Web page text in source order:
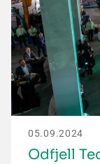
05.09.2024
Odfjell